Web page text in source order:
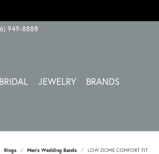
949-8888
BRIDAL JEWELRY BRANDS
Rings Men's Wedding Bands LOW DOME COMFORT FIT